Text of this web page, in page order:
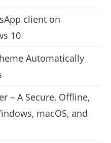
client on
10
Automatically
– A Secure, Offline,
macOS, and